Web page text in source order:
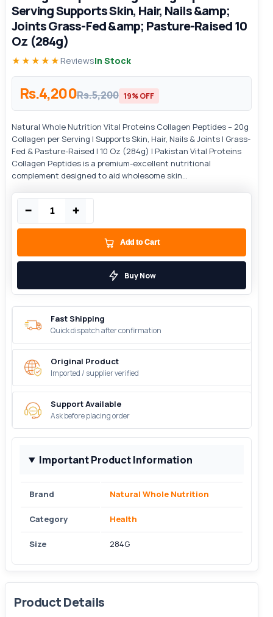
Serving Supports Skin, Hair, Nails &amp;
Joints Grass-Fed &amp; Pasture-Raised 10
Oz (284g)
★★★★★ ReviewsIn Stock
Rs.4,200Rs.5,200 19% OFF
Natural Whole Nutrition Vital Proteins Collagen Peptides – 20g
Collagen per Serving | Supports Skin, Hair, Nails & Joints | Grass-
Fed & Pasture-Raised | 10 Oz (284g) | Pakistan Vital Proteins
Collagen Peptides is a premium-excellent nutritional
complement designed to aid wholesome skin...
− +
Add to Cart
Buy Now
Fast Shipping
Quick dispatch after confirmation
Original Product
Imported / supplier verified
Support Available
Ask before placing order
Important Product Information
Brand Natural Whole Nutrition
Category Health
Size 284G
Product Details